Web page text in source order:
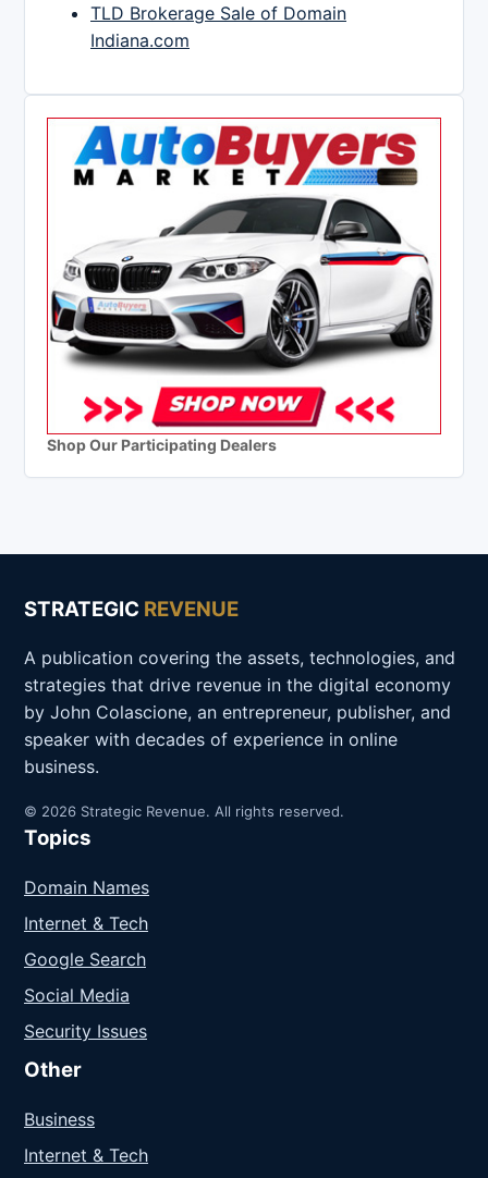
TLD Brokerage Sale of Domain
Indiana.com
Shop Our Participating Dealers
STRATEGIC REVENUE
A publication covering the assets, technologies, and
strategies that drive revenue in the digital economy
by John Colascione, an entrepreneur, publisher, and
speaker with decades of experience in online
business.
© 2026 Strategic Revenue. All rights reserved.
Topics
Domain Names
Internet & Tech
Google Search
Social Media
Security Issues
Other
Business
Internet & Tech